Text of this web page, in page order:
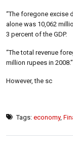
“The foregone excise
alone was 10,062
3 percent of the GDP.
“The total revenue
million rupees in 2008.”
However, the sc
Tags: economy,